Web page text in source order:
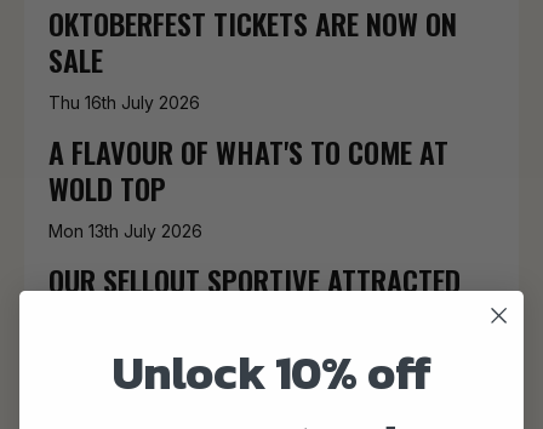
OKTOBERFEST TICKETS ARE NOW ON
SALE
Thu 16th July 2026
A FLAVOUR OF WHAT'S TO COME AT
WOLD TOP
Mon 13th July 2026
OUR SELLOUT SPORTIVE ATTRACTED
Mon 15th June 2026
Unlock 10% off